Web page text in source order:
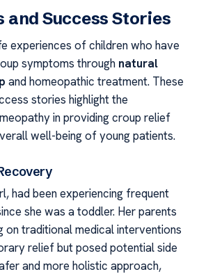
and Success Stories
experiences of children who have
symptoms through natural
and homeopathic treatment. These
stories highlight the
in providing croup relief
well-being of young patients.
had been experiencing frequent
she was a toddler. Her parents
traditional medical interventions
relief but posed potential side
and more holistic approach,